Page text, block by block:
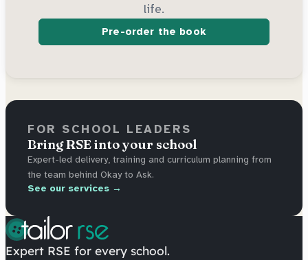
life.
Pre-order the book
FOR SCHOOL LEADERS
Bring RSE into your school
Expert-led delivery, training and curriculum planning from
the team behind Okay to Ask.
See our services →
Expert RSE for every school.